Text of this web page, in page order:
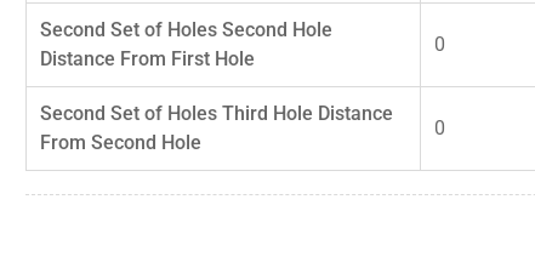
Second Set of Holes Second Hole
Distance From First Hole
0
Second Set of Holes Third Hole Distance
From Second Hole
0